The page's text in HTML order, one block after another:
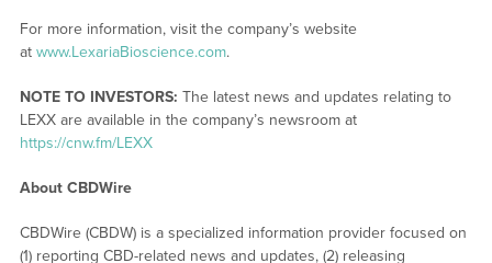
For more information, visit the company’s website
at www.LexariaBioscience.com.
NOTE TO INVESTORS: The latest news and updates relating to
LEXX are available in the company’s newsroom at
https://cnw.fm/LEXX
About CBDWire
CBDWire (CBDW) is a specialized information provider focused on
(1) reporting CBD-related news and updates, (2) releasing